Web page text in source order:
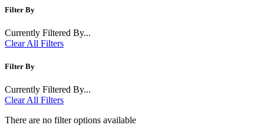
Filter By
Currently Filtered By...
Clear All Filters
Filter By
Currently Filtered By...
Clear All Filters
There are no filter options available